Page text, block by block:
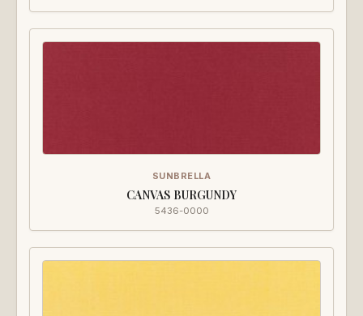
SUNBRELLA
CANVAS BURGUNDY
5436-0000